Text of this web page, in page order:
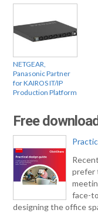
NETGEAR,
Panasonic Partner
for KAIROS IT/IP
Production Platform
Free
prefer
face-
designing the office